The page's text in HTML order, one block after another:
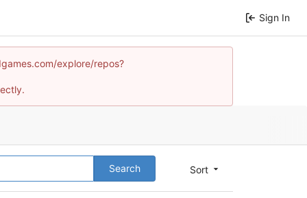
Sign In
explore/repos?
Sort
Search